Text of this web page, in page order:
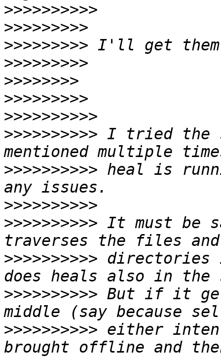
>>>>>>>>>>
>>>>>>>>>
>>>>>>>>>
>>>>>>>>>
>>>>>>>>
>>>>>>>>>
>>>>>>>>>>
>>>>>>>>>> I tried the
>>>>>>>>>> heal is
>>>>>>>>>>
>>>>>>>>>> It must be
>>>>>>>>>> directories
>>>>>>>>>> But if it
>>>>>>>>>> either